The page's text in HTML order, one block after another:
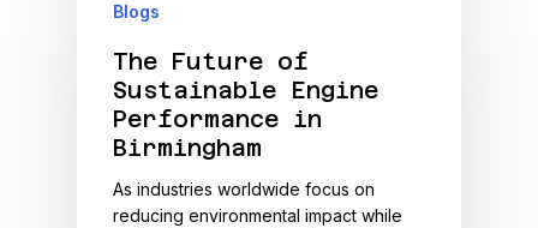
Blogs
The Future of
Sustainable Engine
Performance in
Birmingham
As industries worldwide focus on
reducing environmental impact while